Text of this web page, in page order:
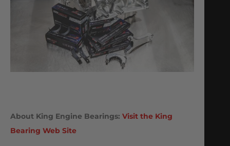
About King Engine Bearings: Visit the King
Bearing Web Site